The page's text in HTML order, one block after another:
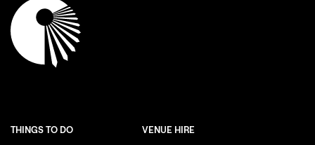
THINGS TO DO
VENUE HIRE